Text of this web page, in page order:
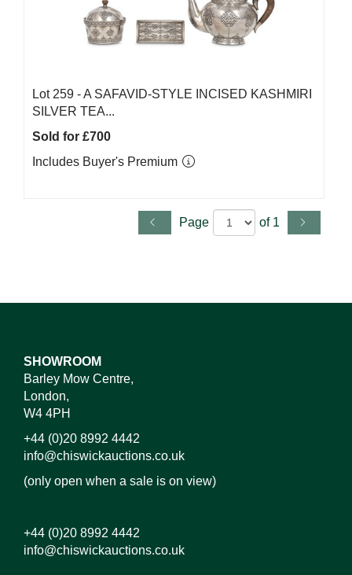
Lot 259 -A SAFAVID-STYLE INCISED KASHMIRI
SILVER TEA...
Sold for £700
Includes Buyer's Premium
Page of 1
SHOWROOM
Barley Mow Centre,
London,
W4 4PH
+44 (0)20 8992 4442
info@chiswickauctions.co.uk
(only open when a sale is on view)
+44 (0)20 8992 4442
info@chiswickauctions.co.uk